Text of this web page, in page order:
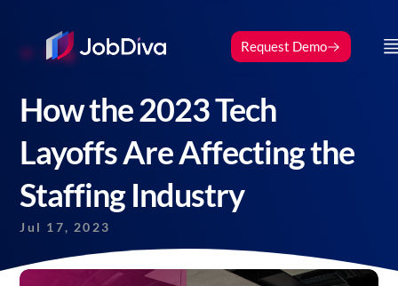
Request Demo
Blog
How the 2023 Tech
Layoffs Are Affecting the
Staffing Industry
Jul 17, 2023